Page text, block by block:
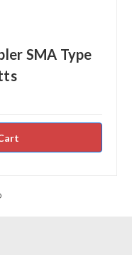
SMA Type